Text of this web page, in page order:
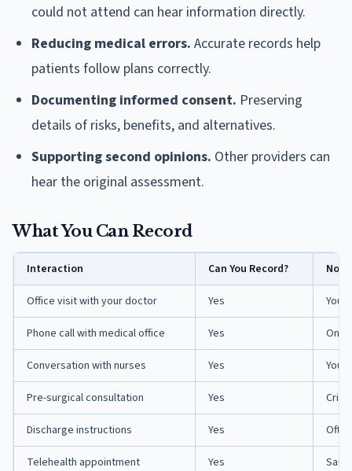
could not attend can hear information directly.
Reducing medical errors. Accurate records help
patients follow plans correctly.
Documenting informed consent. Preserving
details of risks, benefits, and alternatives.
Supporting second opinions. Other providers can
hear the original assessment.
What You Can Record
Interaction Can You Record?
Office visit with your doctor Yes You
Phone call with medical office Yes
Conversation with nurses Yes You
Pre-surgical consultation Yes
Discharge instructions Yes
Telehealth appointment Yes